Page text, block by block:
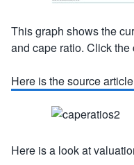
This graph shows the
and cape ratio. Click the
Here is the source
Here is a look at